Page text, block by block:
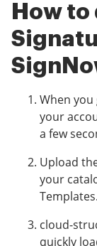
How
When
your
a few
Upload
your
Templates.
cloud-
quickly